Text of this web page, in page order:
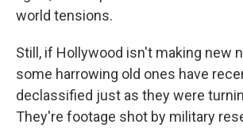
world tensions.
Still, if Hollywood isn't making new
some harrowing old ones have
declassified just as they were
They're footage shot by military